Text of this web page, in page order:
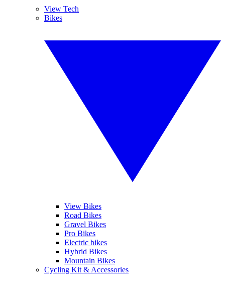
View Tech
Bikes
View Bikes
Road Bikes
Gravel Bikes
Pro Bikes
Electric bikes
Hybrid Bikes
Mountain Bikes
Cycling Kit & Accessories